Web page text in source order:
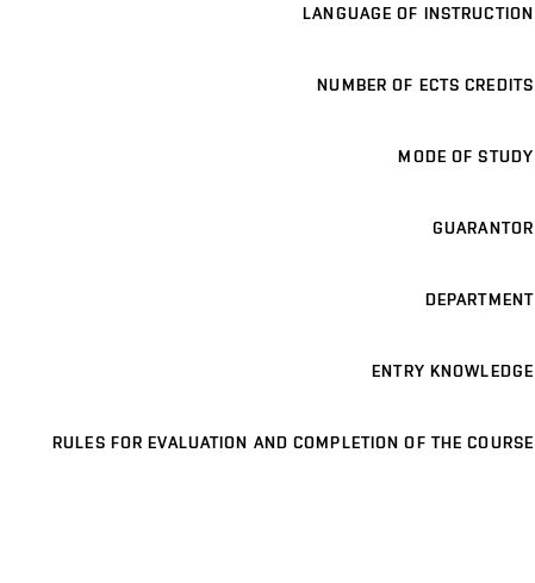
LANGUAGE OF INSTRUCTION
NUMBER OF ECTS CREDITS
MODE OF STUDY
GUARANTOR
DEPARTMENT
ENTRY KNOWLEDGE
RULES FOR EVALUATION AND COMPLETION OF THE COURSE